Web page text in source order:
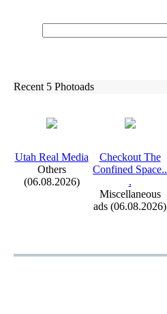
Recent 5 Photoads
Utah Real Media
Others
(06.08.2026)
Checkout The
Confined Space..
.
Miscellaneous
ads (06.08.2026)